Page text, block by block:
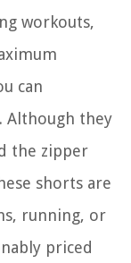
workouts,
can
Although they
the zipper
shorts are
running, or
priced